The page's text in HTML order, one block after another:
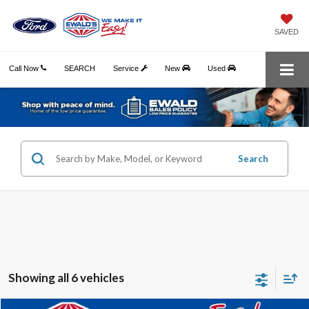
SAVED
Call Now Service New Used
SEARCH
Search
Showing all 6 vehicles